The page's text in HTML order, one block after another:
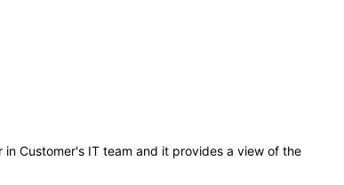
Customer's IT team and it provides a view of the